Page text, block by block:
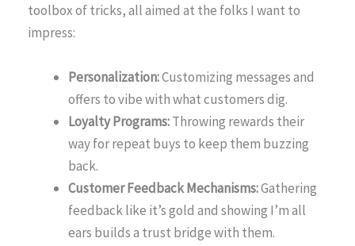
toolbox of tricks, all aimed at the folks I want to
impress:
Personalization:Customizing messages and
offers to vibe with what customers dig.
Loyalty Programs:Throwing rewards their
way for repeat buys to keep them buzzing
back.
Customer Feedback Mechanisms:Gathering
feedback like it’s gold and showing I’m all
ears builds a trust bridge with them.